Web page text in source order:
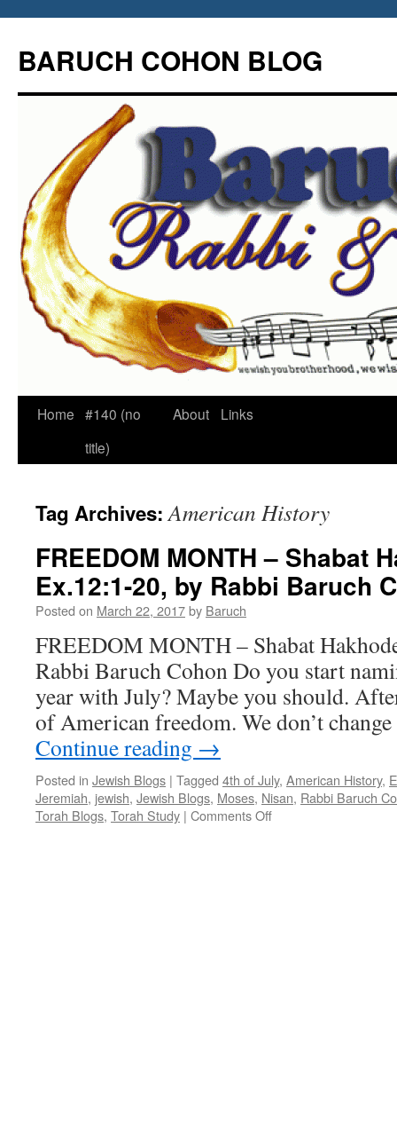
content
BARUCH COHON BLOG
Home #140 (no
title)
About Links
Tag Archives:American History
FREEDOM MONTH – Shabat
Ex.12:1-20, by Rabbi Baruch
Posted on March 22, 2017by Baruch
FREEDOM MONTH – Shabat
Rabbi Baruch Cohon Do you start
year with July? Maybe you should.
of American freedom. We don’t
Continue reading →
Posted in Jewish Blogs | Tagged 4th of July, American History,
Jeremiah, jewish, Jewish Blogs, Moses, Nisan, Rabbi Baruch
Torah Blogs, Torah Study | Comments Offon